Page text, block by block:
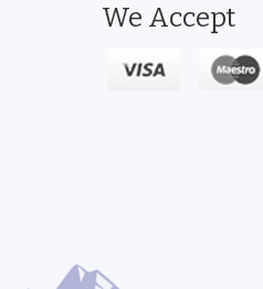
We Accept